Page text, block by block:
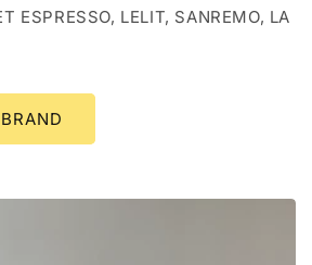
ESPRESSO, LELIT, SANREMO, LA